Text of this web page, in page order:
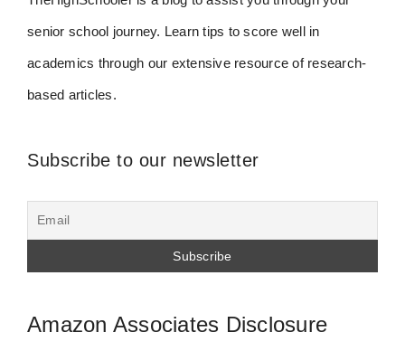
senior school journey. Learn tips to score well in
academics through our extensive resource of research-
based articles.
Subscribe to our newsletter
Amazon Associates Disclosure